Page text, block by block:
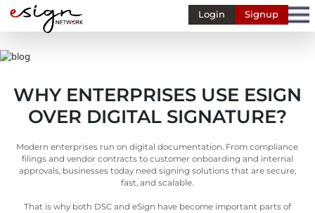
Login Signup
Banking
Human
Resource
Finance
Stockbroking
MSME
Retail
WHY ENTERPRISES USE ESIGN
OVER DIGITAL SIGNATURE?
Modern enterprises run on digital documentation. From compliance
filings and vendor contracts to customer onboarding and internal
approvals, businesses today need signing solutions that are secure,
fast, and scalable.
That is why both DSC and eSign have become important parts of